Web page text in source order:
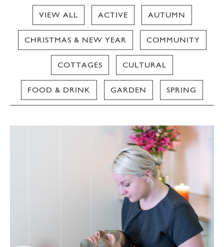
VIEW ALL ACTIVE AUTUMN
CHRISTMAS & NEW YEAR COMMUNITY
COTTAGES CULTURAL
FOOD & DRINK GARDEN SPRING
WILDLIFE